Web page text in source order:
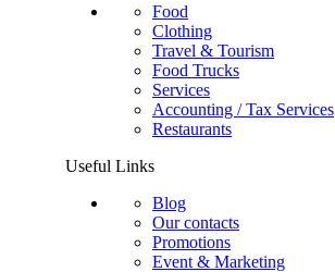
Food
Clothing
Travel & Tourism
Food Trucks
Services
Accounting / Tax Services
Restaurants
Useful Links
Blog
Our contacts
Promotions
Event & Marketing